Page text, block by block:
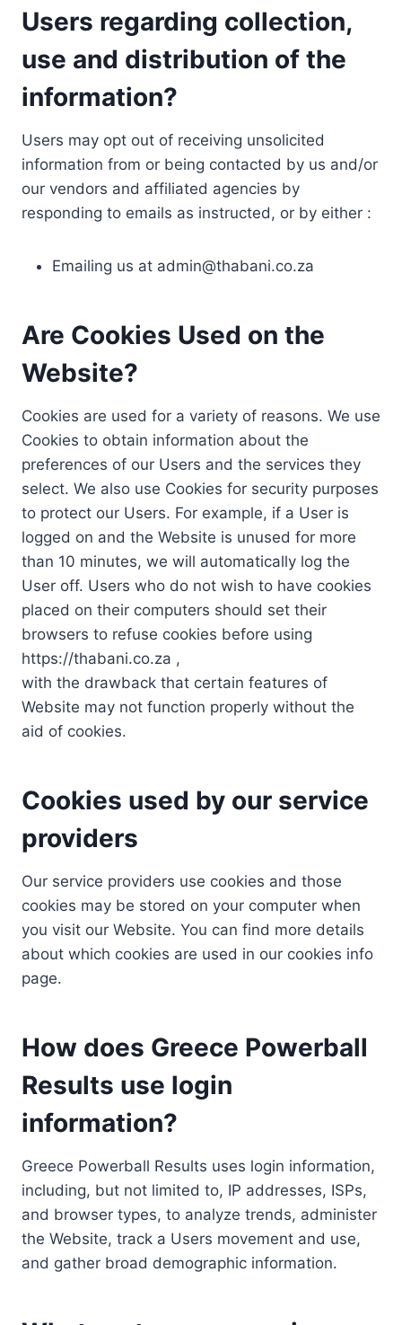
Users regarding collection,
use and distribution of the
information?
Users may opt out of receiving unsolicited
information from or being contacted by us and/or
our vendors and affiliated agencies by
responding to emails as instructed, or by either :
Emailing us at admin@thabani.co.za
Are Cookies Used on the
Website?
Cookies are used for a variety of reasons. We use
Cookies to obtain information about the
preferences of our Users and the services they
select. We also use Cookies for security purposes
to protect our Users. For example, if a User is
logged on and the Website is unused for more
than 10 minutes, we will automatically log the
User off. Users who do not wish to have cookies
placed on their computers should set their
browsers to refuse cookies before using
https://thabani.co.za ,
with the drawback that certain features of
Website may not function properly without the
aid of cookies.
Cookies used by our service
providers
Our service providers use cookies and those
cookies may be stored on your computer when
you visit our Website. You can find more details
about which cookies are used in our cookies info
page.
How does Greece Powerball
Results use login
information?
Greece Powerball Results uses login information,
including, but not limited to, IP addresses, ISPs,
and browser types, to analyze trends, administer
the Website, track a Users movement and use,
and gather broad demographic information.